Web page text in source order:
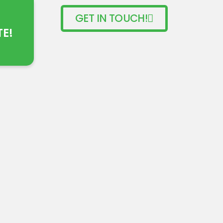
GET IN TOUCH!